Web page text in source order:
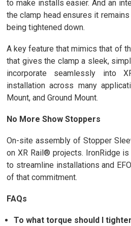
to make installs easier. And an
the clamp head ensures it
being tightened down.
A key feature that mimics that of
that gives the clamp a sleek,
incorporate seamlessly into
installation across many
Mount, and Ground Mount.
No More Show Stoppers
On-site assembly of Stopper
on XR Rail® projects. IronRidge
to streamline installations and
of that commitment.
FAQs
To what torque should I